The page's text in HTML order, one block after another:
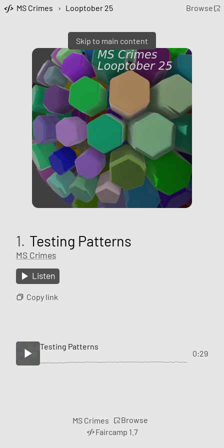
Skip to main content
MS Crimes › Looptober 25 Browse
1. Testing Patterns
MS Crimes
Listen
Copy link
Testing Patterns
0:29
MS Crimes
Browse
Faircamp 1.7